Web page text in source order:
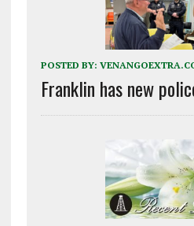
POSTED BY:
Franklin has new